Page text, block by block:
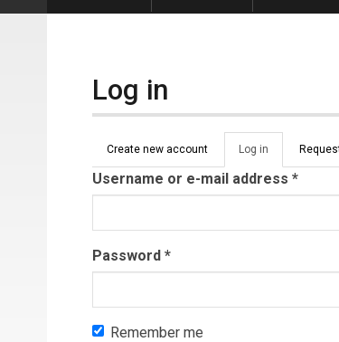
Log in
Primary tabs
Create new account Log in (active
tab)
Username or e-mail address *
Password *
Remember me